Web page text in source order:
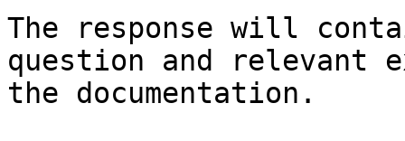
The response will
question and relevant
the documentation.